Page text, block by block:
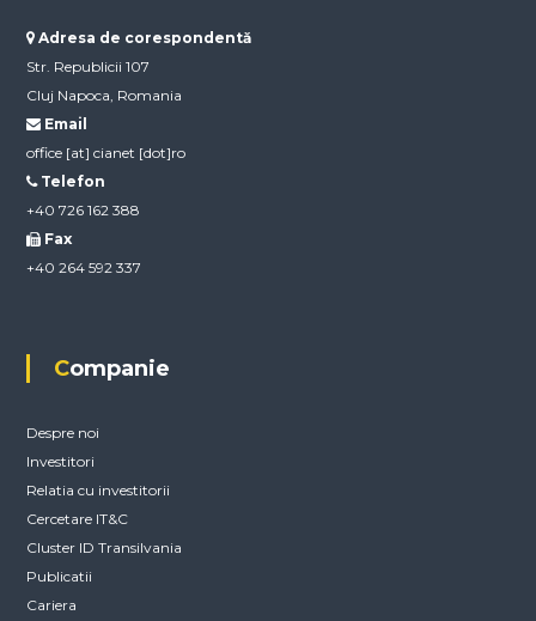
Adresa de corespondentă
Str. Republicii 107
Cluj Napoca, Romania
Email
office [at] cianet [dot]ro
Telefon
+40 726 162 388
Fax
+40 264 592 337
Companie
Despre noi
Investitori
Relatia cu investitorii
Cercetare IT&C
Cluster ID Transilvania
Publicatii
Cariera